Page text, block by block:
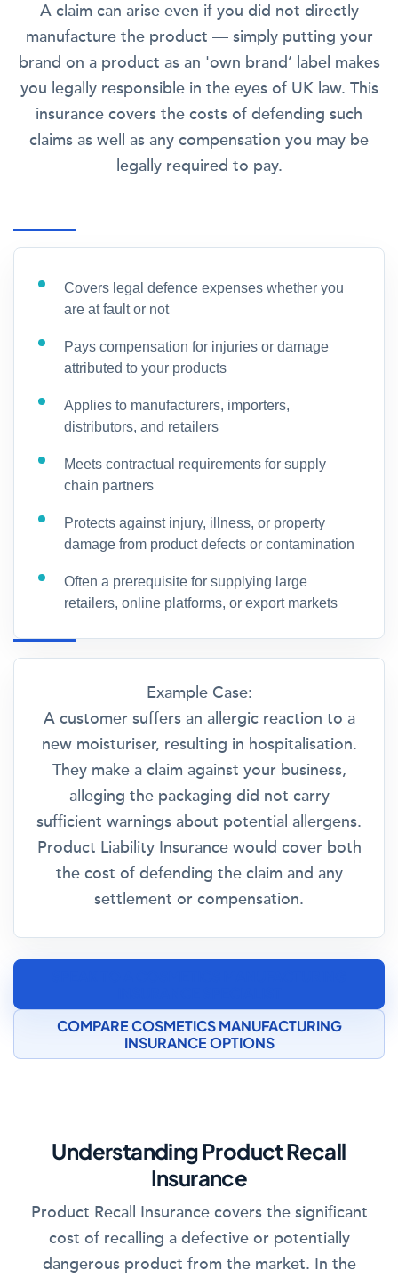
A claim can arise even if you did not directly
manufacture the product — simply putting your
brand on a product as an 'own brand’ label makes
you legally responsible in the eyes of UK law. This
insurance covers the costs of defending such
claims as well as any compensation you may be
legally required to pay.
Covers legal defence expenses whether you
are at fault or not
Pays compensation for injuries or damage
attributed to your products
Applies to manufacturers, importers,
distributors, and retailers
Meets contractual requirements for supply
chain partners
Protects against injury, illness, or property
damage from product defects or contamination
Often a prerequisite for supplying large
retailers, online platforms, or export markets
Example Case:
A customer suffers an allergic reaction to a
new moisturiser, resulting in hospitalisation.
They make a claim against your business,
alleging the packaging did not carry
sufficient warnings about potential allergens.
Product Liability Insurance would cover both
the cost of defending the claim and any
settlement or compensation.
COMPARE COSMETICS MANUFACTURING
INSURANCE OPTIONS
Understanding Product Recall
Insurance
Product Recall Insurance covers the significant
cost of recalling a defective or potentially
dangerous product from the market. In the